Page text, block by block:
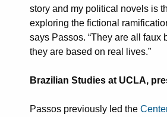
story and my political novels is
exploring the fictional
says Passos. “They are all faux
they are based on real lives.”
Brazilian Studies at UCLA,
Passos previously led the